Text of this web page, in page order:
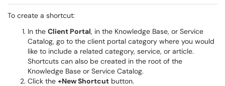
To create a shortcut:
In the Client Portal, in the Knowledge Base, or Service
Catalog, go to the client portal category where you would
like to include a related category, service, or article.
Shortcuts can also be created in the root of the
Knowledge Base or Service Catalog.
Click the +New Shortcut button.